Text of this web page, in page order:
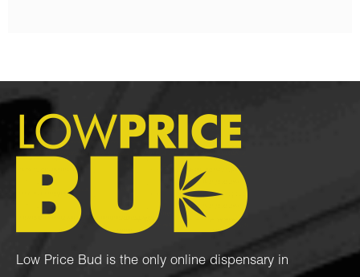
Low Price Bud is the only online dispensary in